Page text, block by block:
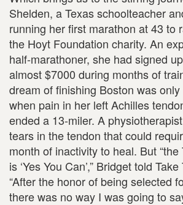
Shelden, a Texas schoolteacher
running her first marathon at 43 to
the Hoyt Foundation charity. An
half-marathoner, she had signed
almost $7000 during months of
dream of finishing Boston was
when pain in her left Achilles
ended a 13-miler. A
tears in the tendon that could
month of inactivity to heal. But
is ‘Yes You Can’,” Bridget told
“After the honor of being selected
there was no way I was going to